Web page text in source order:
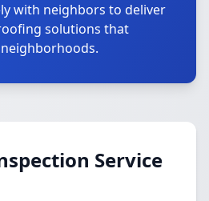
with neighbors to deliver
solutions that
Service